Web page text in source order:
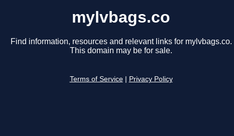
mylvbags.co
Find information, resources and relevant links for mylvbags.co.
This domain may be for sale.
Terms of Service Privacy Policy